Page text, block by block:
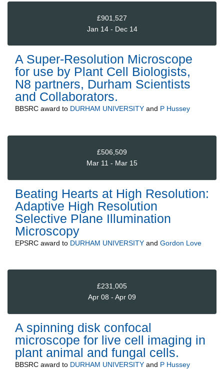
£901,527
Jan 14 - Dec 14
A Super-Resolution Microscope
for use by Plant Cell Biologists,
N8 partners, Durham Scientists
and Collaborators.
BBSRC award to DURHAM UNIVERSITY and P Hussey
£506,509
Mar 11 - Mar 15
Beating Hearts at High Resolution:
Adaptive High Resolution
Selective Plane Illumination
Microscopy
EPSRC award to DURHAM UNIVERSITY and Gordon Love
£231,005
Apr 08 - Apr 09
A spinning disk confocal
microscope for live cell imaging in
plant animal and fungal cells.
BBSRC award to DURHAM UNIVERSITY and P Hussey